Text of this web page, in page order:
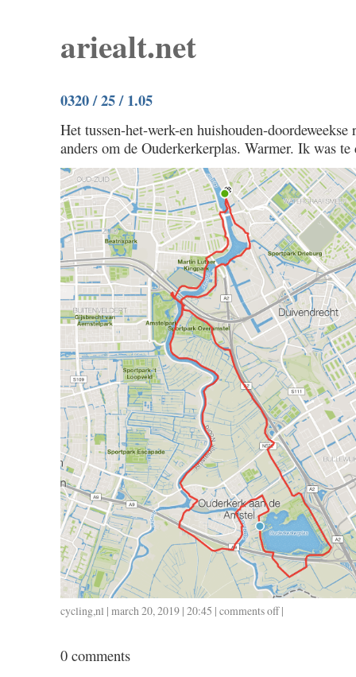
ariealt.net
0320 / 25 / 1.05
Het tussen-het-werk-en huishouden-
anders om de Ouderkerkerplas. Warmer. Ik was
cycling,nl | march 20, 2019 | 20:45 | comments offon
|
0 comments